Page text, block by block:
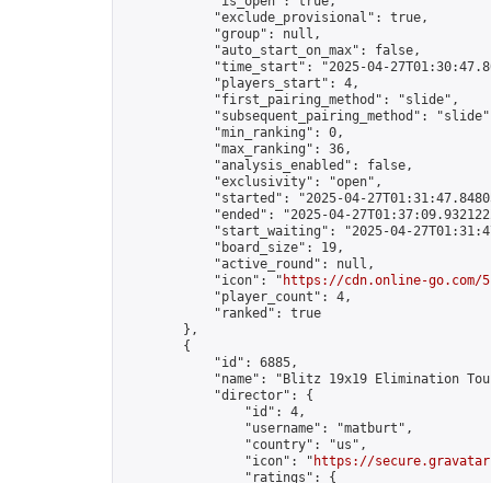
            "exclude_provisional": true,
            "group": null,
            "auto_start_on_max": false,
"time_start": "2025-04-
            "players_start": 4,
            "first_pairing_method": "slide",
"subsequent_pairing_method":
            "min_ranking": 0,
            "max_ranking": 36,
            "analysis_enabled": false,
            "exclusivity": "open",
"started": "2025-04-
"ended": "2025-04-
"start_waiting": "2025-04-
            "board_size": 19,
            "active_round": null,
            "icon": "
https://cdn.online-go.com/
            "player_count": 4,
            "ranked": true
        },
        {
            "id": 6885,
"name": "Blitz 19x19 Elimination
            "director": {
                "id": 4,
                "username": "matburt",
                "country": "us",
                "icon": "
https://
                "ratings": {